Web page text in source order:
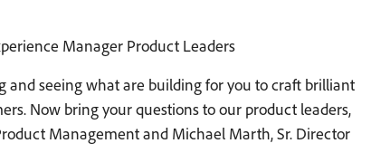
Manager Product Leaders
and seeing what are building for you to craft brilliant
Now bring your questions to our product leaders,
Management and Michael Marth, Sr. Director